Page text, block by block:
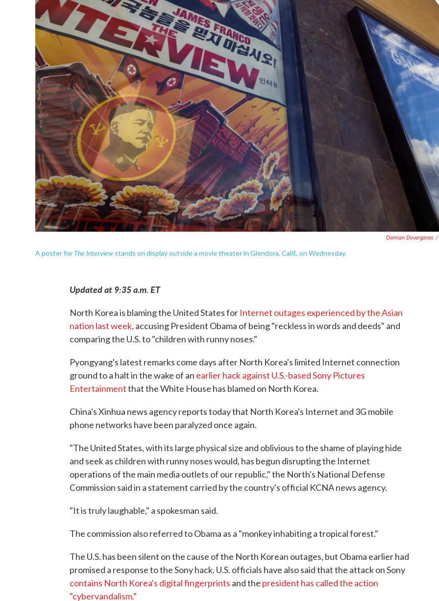
Damian Dovarganes /
A poster forThe Interview stands on display outside a movie theater in Glendora, Calif., on Wednesday.
Updated at 9:35 a.m. ET
North Korea is blaming the United States for Internet outages experienced by the Asian
nation last week, accusing President Obama of being "reckless in words and deeds" and
comparing the U.S. to "children with runny noses."
Pyongyang's latest remarks come days after North Korea's limited Internet connection
ground to a halt in the wake of an earlier hack against U.S.-based Sony Pictures
Entertainmentthat the White House has blamed on North Korea.
China's Xinhua news agency reports today that North Korea's Internet and 3G mobile
phone networks have been paralyzed once again.
"The United States, with its large physical size and oblivious to the shame of playing hide
and seek as children with runny noses would, has begun disrupting the Internet
operations of the main media outlets of our republic," the North's National Defense
Commission said in a statement carried by the country's official KCNA news agency.
"It is truly laughable," a spokesman said.
The commission also referred to Obama as a "monkey inhabiting a tropical forest."
The U.S. has been silent on the cause of the North Korean outages, but Obama earlier had
promised a response to the Sony hack. U.S. officials have also said that the attack on Sony
contains North Korea's digital fingerprints and the president has called the action
"cybervandalism."